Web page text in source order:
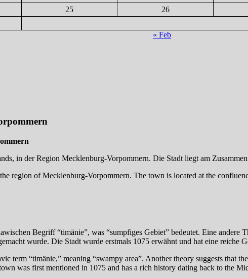
25 26
« Feb
in der Region Mecklenburg-Vorpommern. Die Stadt liegt am
region of Mecklenburg-Vorpommern. The town is located at the
Begriff “timänie”, was “sumpfiges Gebiet” bedeutet. Eine andere
wurde. Die Stadt wurde erstmals 1075 erwähnt und hat eine reiche
term “timänie,” meaning “swampy area”. Another theory suggests that
was first mentioned in 1075 and has a rich history dating back to the